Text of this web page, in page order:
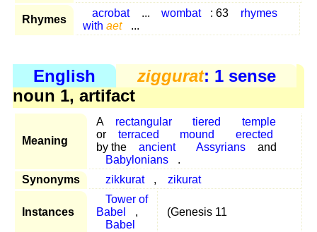
Rhymes
acrobat ... wombat : 63
rhymes
with aet ...
English ziggurat: 1 sense
noun 1, artifact
Meaning
A rectangular tiered
temple
or
terraced mound
erected
by the
ancient Assyrians
and
Babylonians
.
Synonyms
zikkurat , zikurat
Instances
Tower of
Babel
,
Babel
(Genesis 11